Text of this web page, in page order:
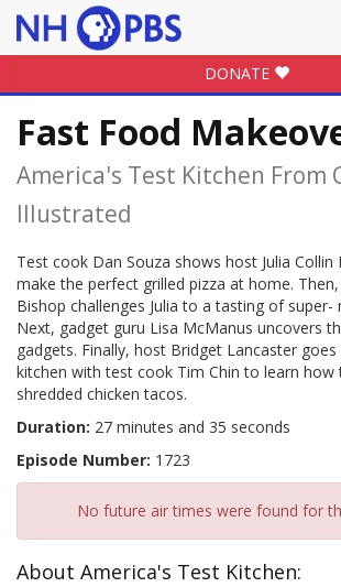
DONATE
Fast Food
America's Test Kitchen From
Illustrated
Test cook Dan Souza shows host Julia
make the perfect grilled pizza at home.
Bishop challenges Julia to a tasting of super-
Next, gadget guru Lisa McManus uncovers
gadgets. Finally, host Bridget Lancaster
kitchen with test cook Tim Chin to learn
shredded chicken tacos.
Duration: 27 minutes and 35 seconds
Episode Number: 1723
No future air times were found for
About America's Test Kitchen: